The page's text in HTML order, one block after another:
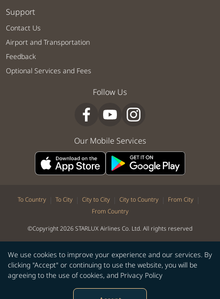
We use cookies to improve your experience and our services. By
clicking "Accept" or continuing to use the website, you will be
agreeing to the use of cookies, and Privacy Policy
Support
Contact Us
Airport and Transportation
Feedback
Optional Services and Fees
Follow Us
Our Mobile Services
To Country | To City | City to City | City to Country | From City |
From Country
©Copyright 2026 STARLUX Airlines Co. Ltd. All rights reserved